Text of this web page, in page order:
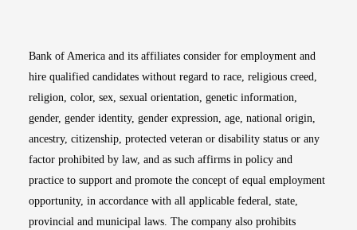
Bank of America and its affiliates consider for employment and
hire qualified candidates without regard to race, religious creed,
religion, color, sex, sexual orientation, genetic information,
gender, gender identity, gender expression, age, national origin,
ancestry, citizenship, protected veteran or disability status or any
factor prohibited by law, and as such affirms in policy and
practice to support and promote the concept of equal employment
opportunity, in accordance with all applicable federal, state,
provincial and municipal laws. The company also prohibits